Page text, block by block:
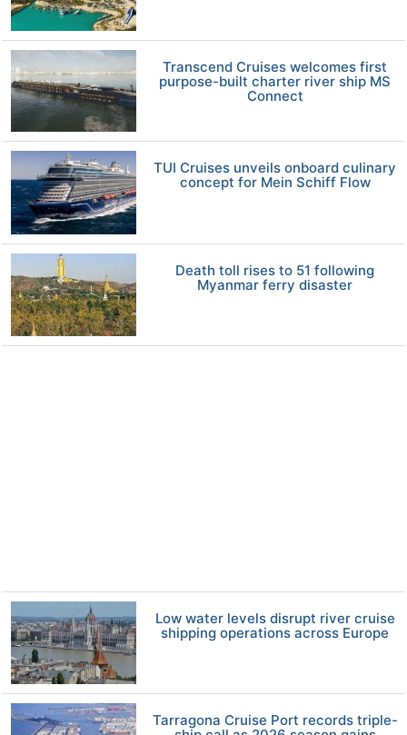
Transcend Cruises welcomes first
purpose-built charter river ship MS
Connect
TUI Cruises unveils onboard culinary
concept for Mein Schiff Flow
Death toll rises to 51 following
Myanmar ferry disaster
Low water levels disrupt river cruise
shipping operations across Europe
Tarragona Cruise Port records triple-